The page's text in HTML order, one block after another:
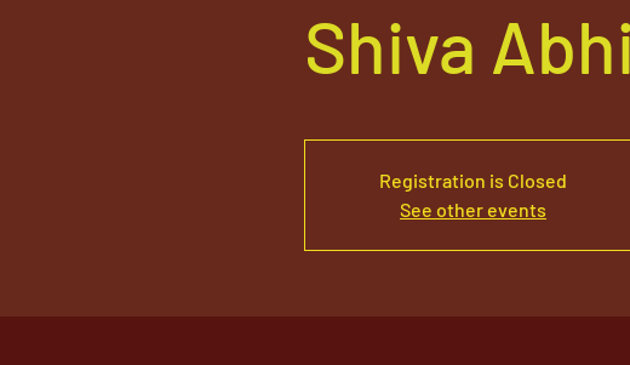
Shiva
Registration is Closed
See other events